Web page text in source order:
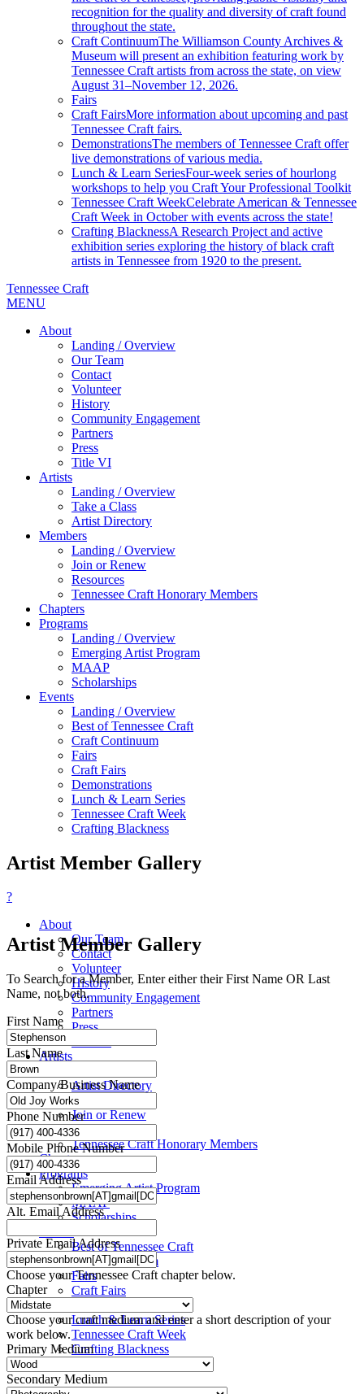
recognition for the quality and diversity of craft found
throughout the state.
Craft ContinuumThe Williamson County Archives &
Museum will present an exhibition featuring work by
Tennessee Craft artists from across the state, on view
August 31–November 12, 2026.
Fairs
Craft FairsMore information about upcoming and past
Tennessee Craft fairs.
DemonstrationsThe members of Tennessee Craft offer
live demonstrations of various media.
Lunch & Learn SeriesFour-week series of hourlong
workshops to help you Craft Your Professional Toolkit
Tennessee Craft WeekCelebrate American & Tennessee
Craft Week in October with events across the state!
Crafting BlacknessA Research Project and active
exhibition series exploring the history of black craft
artists in Tennessee from 1920 to the present.
Tennessee Craft
MENU
About
Landing / Overview
Our Team
Contact
Volunteer
History
Community Engagement
Partners
Press
Title VI
Artists
Landing / Overview
Take a Class
Artist Directory
Members
Landing / Overview
Join or Renew
Resources
Tennessee Craft Honorary Members
Chapters
Programs
Landing / Overview
Emerging Artist Program
MAAP
Scholarships
Events
Landing / Overview
Best of Tennessee Craft
Craft Continuum
Fairs
Craft Fairs
Demonstrations
Lunch & Learn Series
Tennessee Craft Week
Crafting Blackness
Artist Member Gallery
?
About
Our Team
Contact
Volunteer
History
Community Engagement
Partners
Press
Title VI
Artists
Artist Directory
Members
Join or Renew
Resources
Tennessee Craft Honorary Members
Chapters
Programs
Emerging Artist Program
MAAP
Scholarships
Events
Best of Tennessee Craft
Craft Continuum
Fairs
Craft Fairs
Lunch & Learn Series
Tennessee Craft Week
Crafting Blackness
Artist Member Gallery
To Search for a Member, Enter either their First Name OR Last
Name, not both.
First Name
Last Name
Company/Business Name
Phone Number
Mobile Phone Number
Email Address
Alt. Email Address
Private Email Address
Choose your Tennessee Craft chapter below.
Chapter
Choose your craft medium and enter a short description of your
work below.
Primary Medium
Secondary Medium